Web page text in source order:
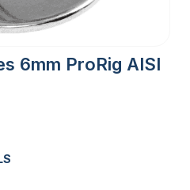
6mm ProRig AISI